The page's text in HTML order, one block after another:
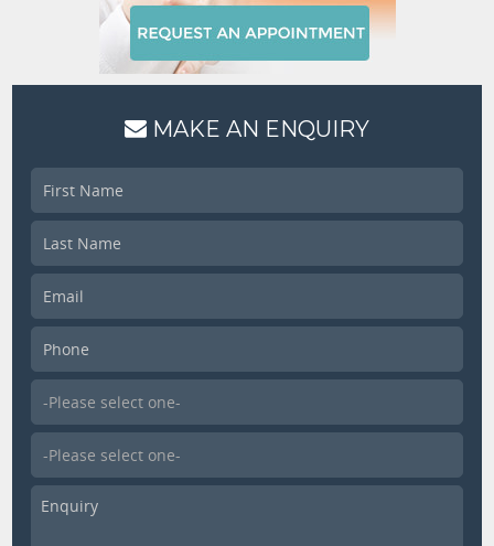
MAKE AN ENQUIRY